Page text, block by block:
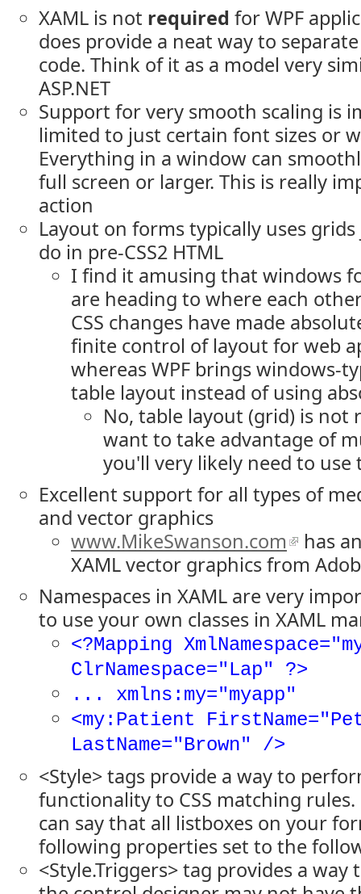
XAML is not required for WPF
does provide a neat way to
code. Think of it as a model very
ASP.NET
Support for very smooth scaling is
limited to just certain font sizes or
Everything in a window can
full screen or larger. This is really
action
Layout on forms typically uses
do in pre-CSS2 HTML
I find it amusing that windows
are heading to where each
CSS changes have made
finite control of layout for web
whereas WPF brings windows-
table layout instead of using
No, table layout (grid) is not
want to take advantage of
you'll very likely need to use
Excellent support for all types of
and vector graphics
www.MikeSwanson.com
has
XAML vector graphics from
Namespaces in XAML are very
to use your own classes in XAML
<?Mapping
ClrNamespace="Lap" ?>
... xmlns:my="myapp"
<my:Patient
LastName="Brown" />
<Style> tags provide a way to
functionality to CSS matching rules.
can say that all listboxes on your
following properties set to the
<Style.Triggers> tag provides a